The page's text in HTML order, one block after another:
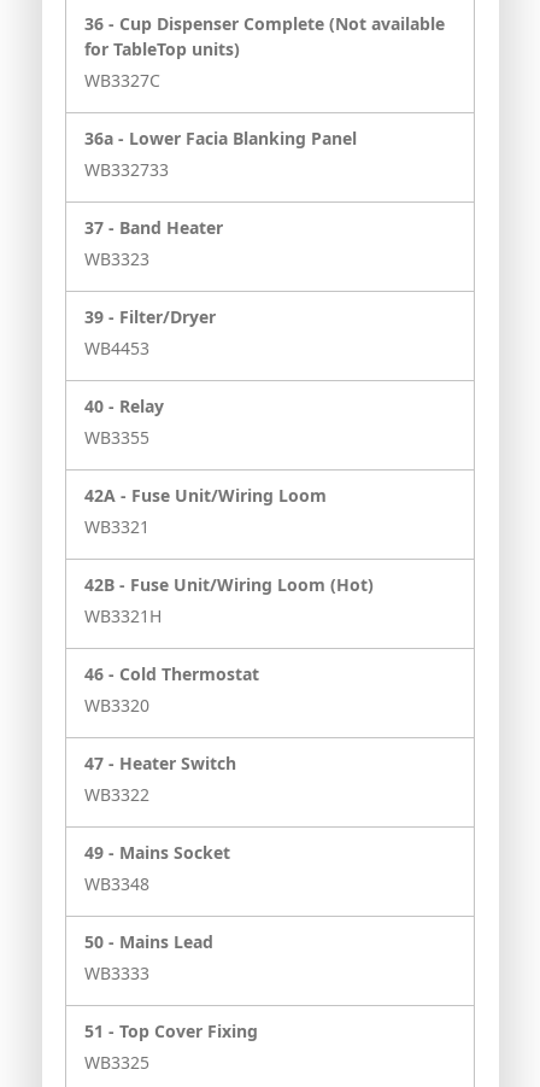
36 - Cup Dispenser Complete (Not available
for TableTop units)
WB3327C
36a - Lower Facia Blanking Panel
WB332733
37 - Band Heater
WB3323
39 - Filter/Dryer
WB4453
40 - Relay
WB3355
42A - Fuse Unit/Wiring Loom
WB3321
42B - Fuse Unit/Wiring Loom (Hot)
WB3321H
46 - Cold Thermostat
WB3320
47 - Heater Switch
WB3322
49 - Mains Socket
WB3348
50 - Mains Lead
WB3333
51 - Top Cover Fixing
WB3325